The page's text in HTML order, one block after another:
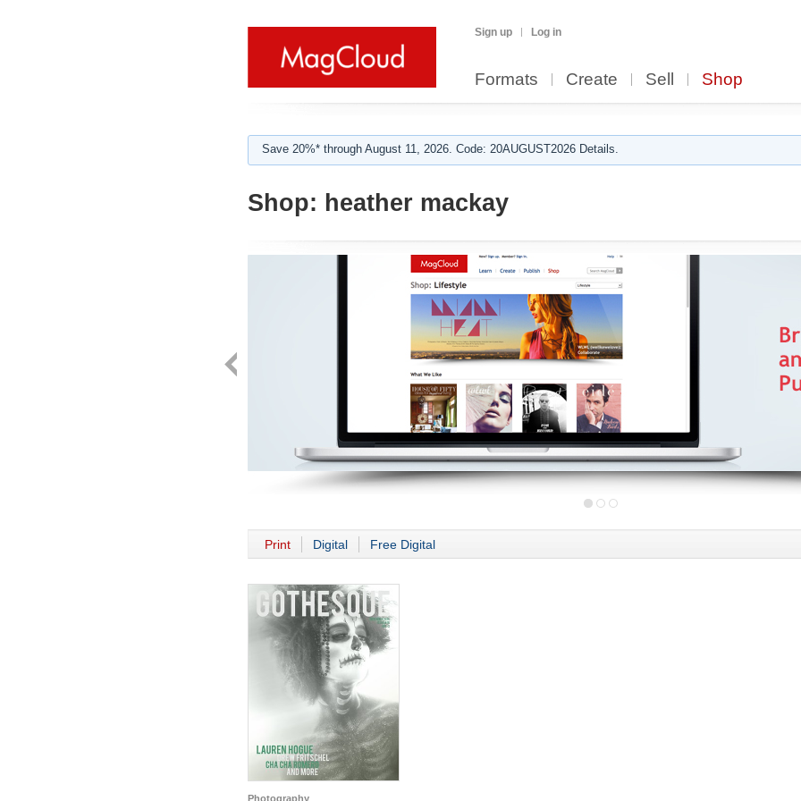
Sign up Log in
Formats Create Sell Shop
Save 20%* through August 11, 2026. Code: 20AUGUST2026 Details.
Shop: heather mackay
Print Digital Free Digital
Photography